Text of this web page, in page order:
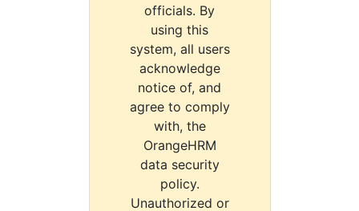
officials. By
using this
system, all users
acknowledge
notice of, and
agree to comply
with, the
OrangeHRM
data security
policy.
Unauthorized or